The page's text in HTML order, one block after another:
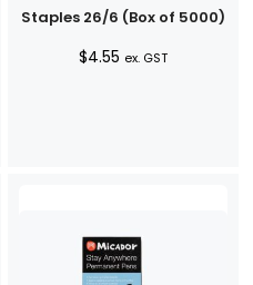
Staples 26/6 (Box of 5000)
$4.55 ex. GST